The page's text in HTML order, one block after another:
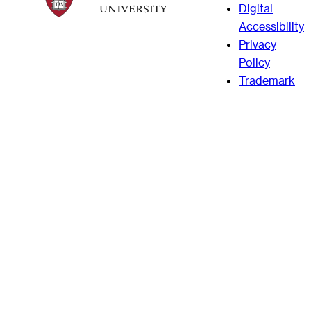
Digital
Accessibility
Privacy
Policy
Trademark